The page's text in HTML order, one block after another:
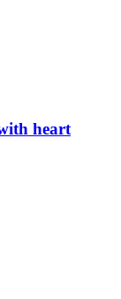
heart